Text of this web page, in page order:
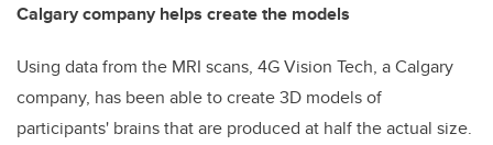
Calgary company helps create the models
Using data from the MRI scans, 4G Vision Tech, a Calgary
company, has been able to create 3D models of
participants' brains that are produced at half the actual size.